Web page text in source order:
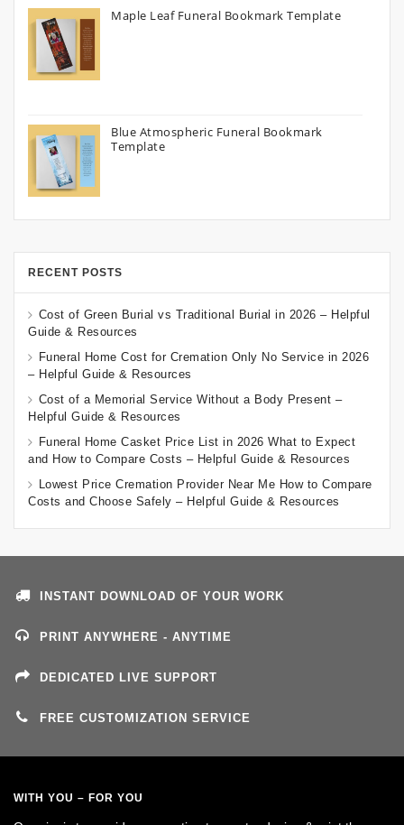
Maple Leaf Funeral Bookmark Template
Blue Atmospheric Funeral Bookmark
Template
RECENT POSTS
Cost of Green Burial vs Traditional Burial in 2026 – Helpful
Guide & Resources
Funeral Home Cost for Cremation Only No Service in 2026
– Helpful Guide & Resources
Cost of a Memorial Service Without a Body Present –
Helpful Guide & Resources
Funeral Home Casket Price List in 2026 What to Expect
and How to Compare Costs – Helpful Guide & Resources
Lowest Price Cremation Provider Near Me How to Compare
Costs and Choose Safely – Helpful Guide & Resources
INSTANT DOWNLOAD OF YOUR WORK
PRINT ANYWHERE - ANYTIME
DEDICATED LIVE SUPPORT
FREE CUSTOMIZATION SERVICE
WITH YOU – FOR YOU